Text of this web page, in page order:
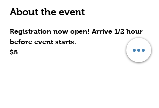
About the event
Registration now open! Arrive 1/2 hour
before event starts.
$5